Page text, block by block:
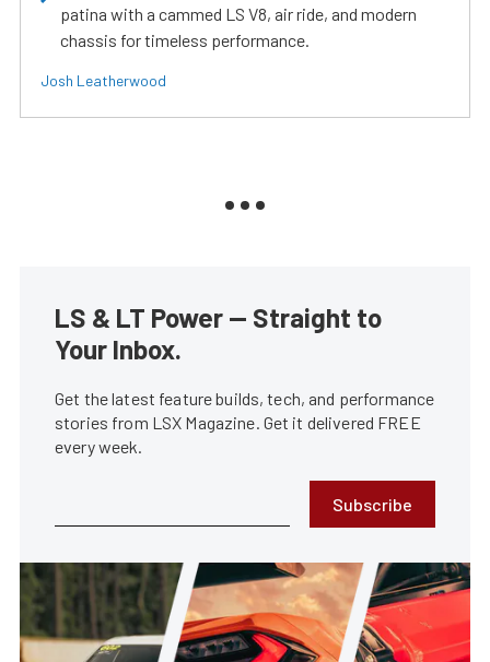
patina with a cammed LS V8, air ride, and modern
chassis for timeless performance.
Josh Leatherwood
LS & LT Power — Straight to
Your Inbox.
Get the latest feature builds, tech, and performance
stories from LSX Magazine. Get it delivered FREE
every week.
Subscribe